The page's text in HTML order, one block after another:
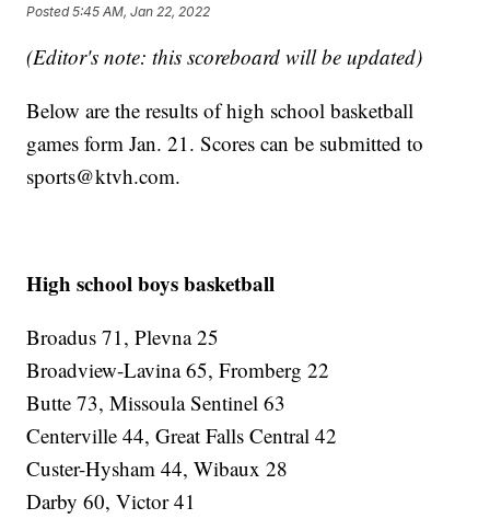
Posted5:45 AM, Jan 22, 2022
(Editor's note: this scoreboard will be updated)
Below are the results of high school basketball
games form Jan. 21. Scores can be submitted to
sports@ktvh.com.
High school boys basketball
Broadus 71, Plevna 25
Broadview-Lavina 65, Fromberg 22
Butte 73, Missoula Sentinel 63
Centerville 44, Great Falls Central 42
Custer-Hysham 44, Wibaux 28
Darby 60, Victor 41